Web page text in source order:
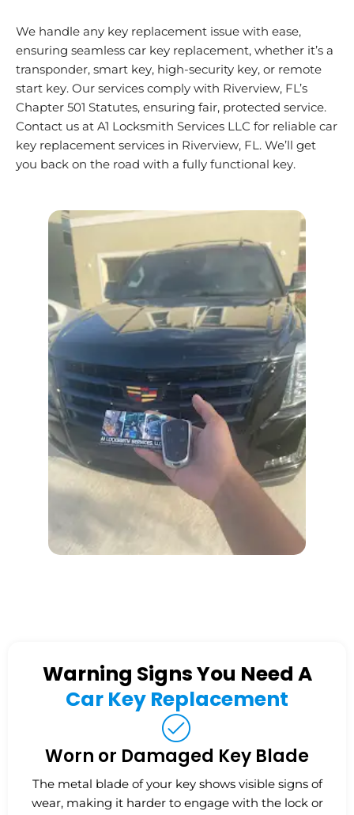
We handle any key replacement issue with ease,
ensuring seamless car key replacement, whether it’s a
transponder, smart key, high-security key, or remote
start key. Our services comply with Riverview, FL’s
Chapter 501 Statutes, ensuring fair, protected service.
Contact us at A1 Locksmith Services LLC for reliable car
key replacement services in Riverview, FL. We’ll get
you back on the road with a fully functional key.
Warning Signs You Need A
Car Key Replacement
Worn or Damaged Key Blade
The metal blade of your key shows visible signs of
wear, making it harder to engage with the lock or